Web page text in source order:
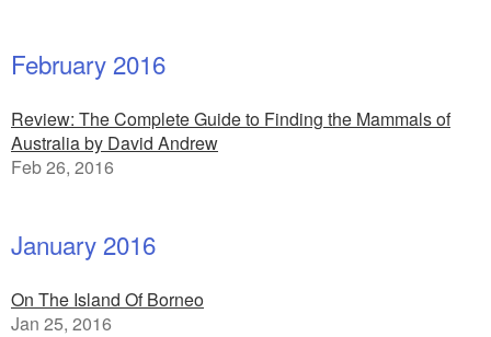
February 2016
Review: The Complete Guide to Finding the Mammals of
Australia by David Andrew
Feb 26, 2016
January 2016
On The Island Of Borneo
Jan 25, 2016